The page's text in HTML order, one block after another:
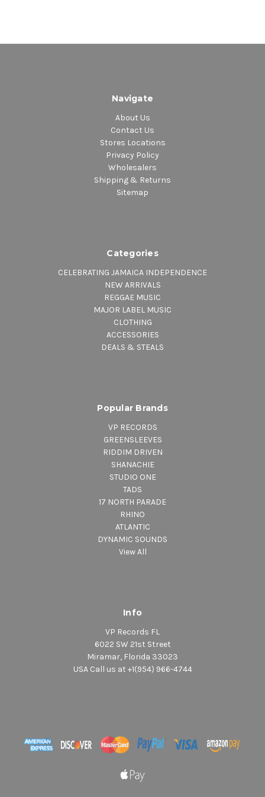
Navigate
About Us
Contact Us
Stores Locations
Privacy Policy
Wholesalers
Shipping & Returns
Sitemap
Categories
CELEBRATING JAMAICA INDEPENDENCE
NEW ARRIVALS
REGGAE MUSIC
MAJOR LABEL MUSIC
CLOTHING
ACCESSORIES
DEALS & STEALS
Popular Brands
VP RECORDS
GREENSLEEVES
RIDDIM DRIVEN
SHANACHIE
STUDIO ONE
TADS
17 NORTH PARADE
RHINO
ATLANTIC
DYNAMIC SOUNDS
View All
Info
VP Records FL
6022 SW 21st Street
Miramar, Florida 33023
USA Call us at +1(954) 966-4744